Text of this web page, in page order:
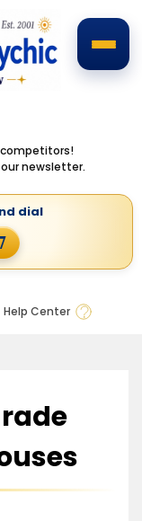
newsletter.
Help Center
dial